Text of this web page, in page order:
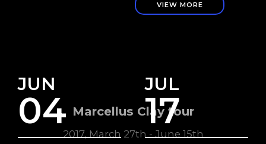
VIEW MORE
Marcellus Clay tour
2017, March 27th - June 15th
JUN
04
JUL
17